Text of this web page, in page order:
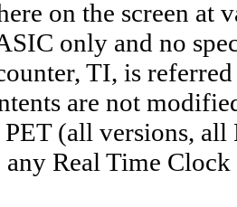
on the screen at
only and no
TI, is
are not
PET (all versions,
any Real Time